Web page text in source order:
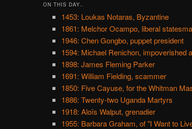
ON THIS DAY..
1453: Loukas Notaras, Byzantine
1861: Melchor Ocampo, liberal
1946: Chen Gongbo, puppet president
1594: Michael Renichon, impoverished
1898: James Fleming Parker
1691: William Fielding, scammer
1850: Five Cayuse, for the Whitman
1886: Twenty-two Uganda Martyrs
1918: Aloïs Walput, grenadier
1955: Barbara Graham, of "I Want to